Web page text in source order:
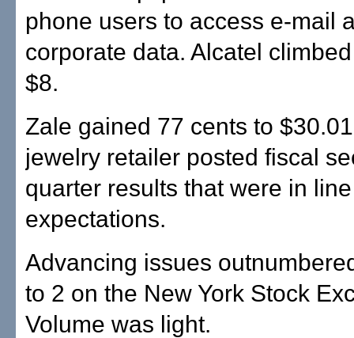
phone users to access e-mail
corporate data. Alcatel
$8.
Zale gained 77 cents to
jewelry retailer posted fiscal
quarter results that were in
expectations.
Advancing issues
to 2 on the New York Stock
Volume was light.